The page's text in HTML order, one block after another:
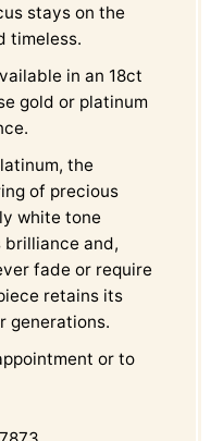
stays on the
timeless.
in an 18ct
gold or platinum
the
of precious
white tone
brilliance and,
fade or require
retains its
generations.
or to